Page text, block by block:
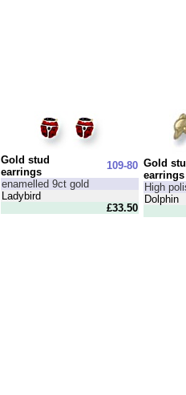
Gold stud
earrings
109-80
enamelled 9ct gold
Ladybird
£33.50
Gold
earrings
High
Dolphin